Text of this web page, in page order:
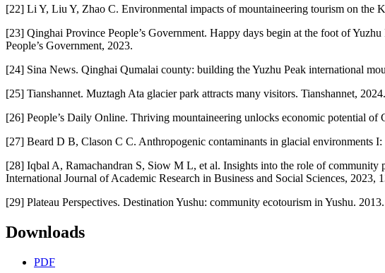
[22] Li Y, Liu Y, Zhao C. Environmental impacts of mountaineering tourism on the
[23] Qinghai Province People’s Government. Happy days begin at the foot of
People’s Government, 2023.
[24] Sina News. Qinghai Qumalai county: building the Yuzhu Peak international
[25] Tianshannet. Muztagh Ata glacier park attracts many visitors. Tianshannet, 2024.
[26] People’s Daily Online. Thriving mountaineering unlocks economic potential of
[27] Beard D B, Clason C C. Anthropogenic contaminants in glacial environments
[28] Iqbal A, Ramachandran S, Siow M L, et al. Insights into the role of community
International Journal of Academic Research in Business and Social Sciences, 2023,
[29] Plateau Perspectives. Destination Yushu: community ecotourism in Yushu. 2013.
Downloads
PDF